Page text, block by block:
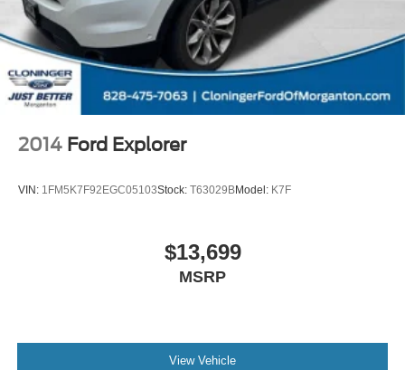
0793 or visit us at www.florencetoyota.com *Customer
must trade-in a vehicle to receive $1,000 Trade Assist
credit that is included in the online price. **Financing must
be provided by a third-party lender using this dealership's
assistance for Customer to receive $1,000 Financing
Assist credit that is included in the online price. See
2014 Ford Explorer
VIN: 1FM5K7F92EGC05103Stock: T63029BModel: K7F
$13,699
MSRP
View Vehicle